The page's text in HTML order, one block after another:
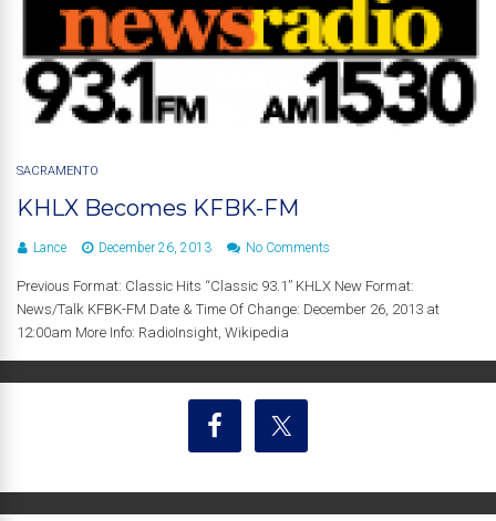
SACRAMENTO
KHLX Becomes KFBK-FM
Lance December 26, 2013 No Comments
Previous Format: Classic Hits “Classic 93.1” KHLX New Format:
News/Talk KFBK-FM Date & Time Of Change: December 26, 2013 at
12:00am More Info: RadioInsight, Wikipedia